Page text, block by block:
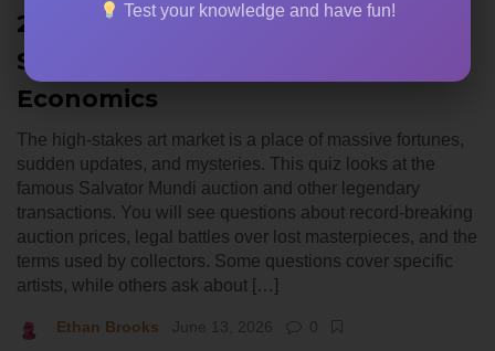
22 Most Expensive Paintings Ever
Sold: Delve into Art Market
Economics
The high-stakes art market is a place of massive fortunes,
sudden updates, and mysteries. This quiz looks at the
famous Salvator Mundi auction and other legendary
transactions. You will see questions about record-breaking
auction prices, legal battles over lost masterpieces, and the
terms used by collectors. Some questions cover specific
artists, while others ask about […]
Ethan Brooks June 13, 2026 0
Test your knowledge and have fun!